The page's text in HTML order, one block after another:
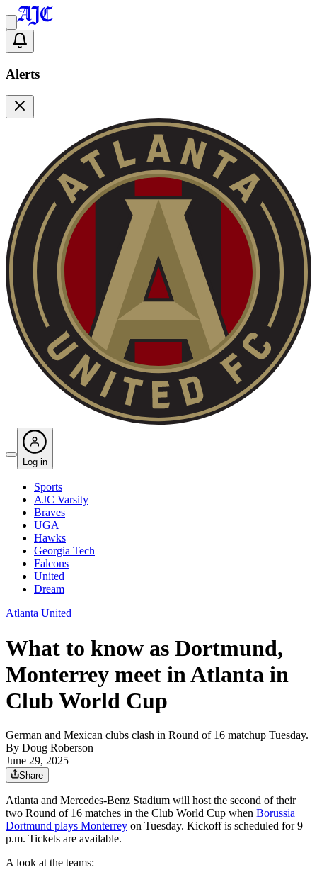
Alerts
Log in
Sports
AJC Varsity
Braves
UGA
Hawks
Georgia Tech
Falcons
United
Dream
Atlanta United
What to know as Dortmund,
Monterrey meet in Atlanta in
Club World Cup
German and Mexican clubs clash in Round of 16 matchup Tuesday.
By Doug Roberson
June 29, 2025
Share
Atlanta and Mercedes-Benz Stadium will host the second of their
two Round of 16 matches in the Club World Cup when Borussia
Dortmund plays Monterrey on Tuesday. Kickoff is scheduled for 9
p.m. Tickets are available.
A look at the teams: